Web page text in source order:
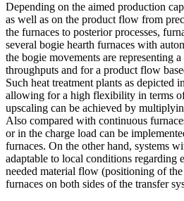
Depending on the aimed production
as well as on the product flow from
the furnaces to posterior processes,
several bogie hearth furnaces with
the bogie movements are representing
throughputs and for a product flow
Such heat treatment plants as depicted
allowing for a high flexibility in terms
upscaling can be achieved by
Also compared with continuous
or in the charge load can be
furnaces. On the other hand, systems
adaptable to local conditions regarding
needed material flow (positioning of
furnaces on both sides of the transfer